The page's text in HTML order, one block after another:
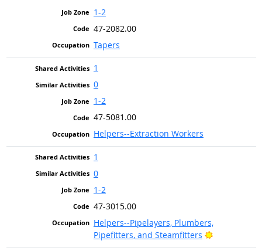
1-2
47-2082.00
Tapers
1
0
1-2
47-5081.00
Helpers--Extraction Workers
1
0
1-2
47-3015.00
Helpers--Pipelayers, Plumbers,
Pipefitters, and Steamfitters
Bright